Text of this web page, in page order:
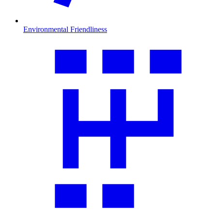
Environmental Friendliness